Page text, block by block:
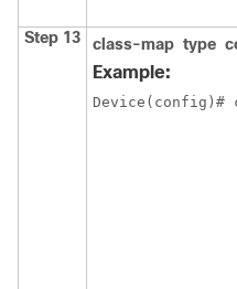
Step 13 class-map type
Example:
Device(config)#